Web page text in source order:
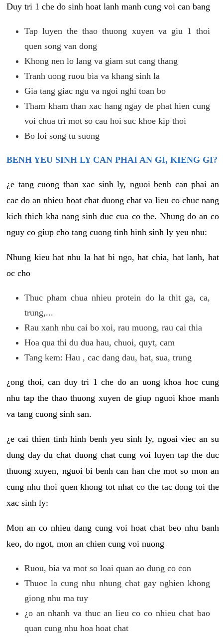
Duy tri 1 che do sinh hoat lanh manh cung voi can bang
Tap luyen the thao thuong xuyen va giu 1 thoi
quen song van dong
Khong nen lo lang va giam sut cang thang
Tranh uong ruou bia va khang sinh la
Gia tang giac ngu va ngoi nghi toan bo
Tham kham than xac hang ngay de phat hien cung
voi chua tri mot so cau hoi suc khoe kip thoi
Bo loi song tu suong
BENH YEU SINH LY CAN PHAI AN GI, KIENG GI?
¿e tang cuong than xac sinh ly, nguoi benh can phai an
cac do an nhieu hoat chat duong chat va lieu co chuc nang
kich thich kha nang sinh duc cua co the. Nhung do an co
nguy co giup cho tang cuong tinh hinh sinh ly yeu nhu:
Nhung kieu hat nhu la hat bi ngo, hat chia, hat lanh, hat
oc cho
Thuc pham chua nhieu protein do la thit ga, ca,
trung,...
Rau xanh nhu cai bo xoi, rau muong, rau cai thia
Hoa qua thi du dua hau, chuoi, quyt, cam
Tang kem: Hau , cac dang dau, hat, sua, trung
¿ong thoi, can duy tri 1 che do an uong khoa hoc cung
nhu tap the thao thuong xuyen de giup nguoi khoe manh
va tang cuong sinh san.
¿e cai thien tinh hinh benh yeu sinh ly, ngoai viec an su
dung day du chat duong chat cung voi luyen tap the duc
thuong xuyen, nguoi bi benh can han che mot so mon an
cung nhu thoi quen khong tot nhat co the tac dong toi the
xac sinh ly:
Mon an co nhieu dang cung voi hoat chat beo nhu banh
keo, do ngot, mon an chien cung voi nuong
Ruou, bia va mot so loai quan ao dung co con
Thuoc la cung nhu nhung chat gay nghien khong
giong nhu ma tuy
¿o an nhanh va thuc an lieu co co nhieu chat bao
quan cung nhu hoa hoat chat